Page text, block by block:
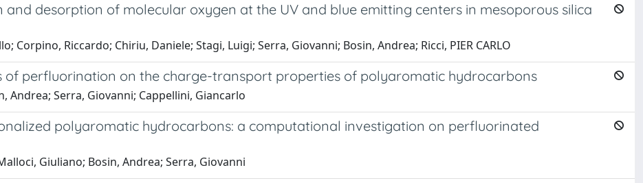
desorption of molecular oxygen at the UV and blue emitting centers in mesoporous silica
Corpino, Riccardo; Chiriu, Daniele; Stagi, Luigi; Serra, Giovanni; Bosin, Andrea; Ricci, PIER CARLO
perfluorination on the charge-transport properties of polyaromatic hydrocarbons
Andrea; Serra, Giovanni; Cappellini, Giancarlo
polyaromatic hydrocarbons: a computational investigation on perfluorinated
Giuliano; Bosin, Andrea; Serra, Giovanni